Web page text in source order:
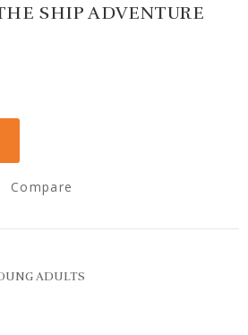
SHIP ADVENTURE
Compare
ADULTS